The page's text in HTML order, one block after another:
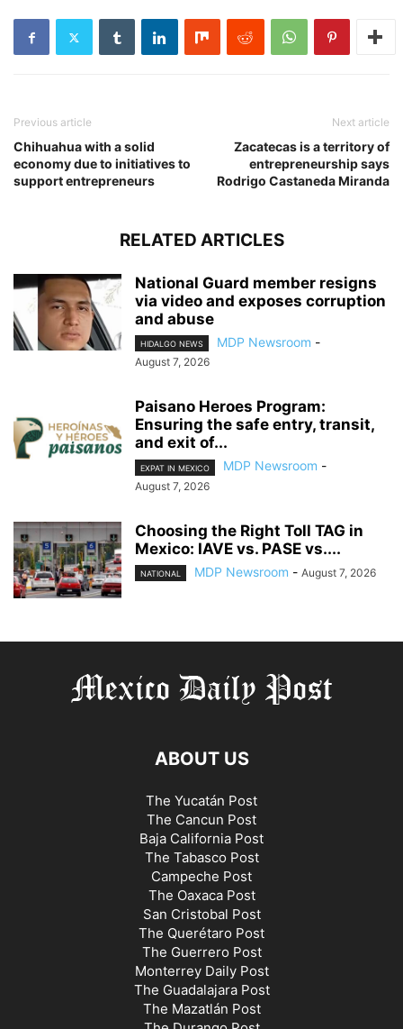
Previous article
Chihuahua with a solid
economy due to initiatives to
support entrepreneurs
Next article
Zacatecas is a territory of
entrepreneurship says
Rodrigo Castaneda Miranda
RELATED ARTICLES
National Guard member resigns
via video and exposes corruption
and abuse
HIDALGO NEWS MDP Newsroom -
August 7, 2026
Paisano Heroes Program:
Ensuring the safe entry, transit,
and exit of...
EXPAT IN MEXICO MDP Newsroom -
August 7, 2026
Choosing the Right Toll TAG in
Mexico: IAVE vs. PASE vs....
NATIONAL MDP Newsroom - August 7, 2026
ABOUT US
The Yucatán Post
The Cancun Post
Baja California Post
The Tabasco Post
Campeche Post
The Oaxaca Post
San Cristobal Post
The Querétaro Post
The Guerrero Post
Monterrey Daily Post
The Guadalajara Post
The Mazatlán Post